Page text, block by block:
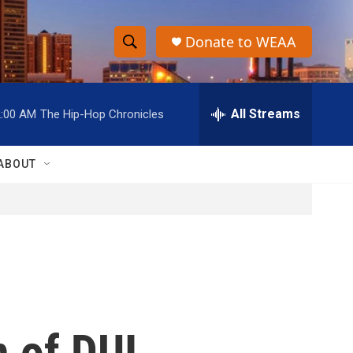
S
h
o
w
h
S
e
r
h
Donate to WEAA
AM The Hip-Hop Chronicles All Streams